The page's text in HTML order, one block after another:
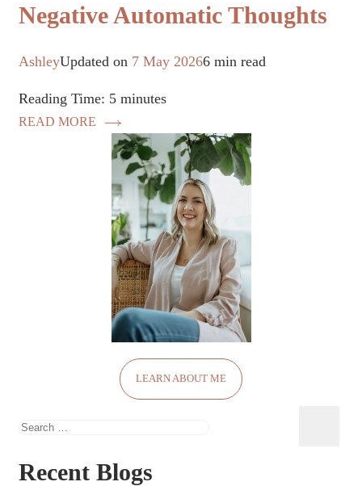
Negative Automatic Thoughts
AshleyUpdated on 7 May 20266 min read
Reading Time: 5 minutes
READ MORE
LEARN ABOUT ME
Search
Recent Blogs